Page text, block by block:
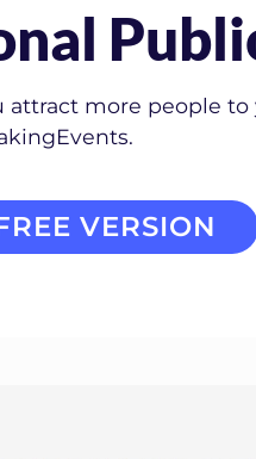
attract more people
VERSION